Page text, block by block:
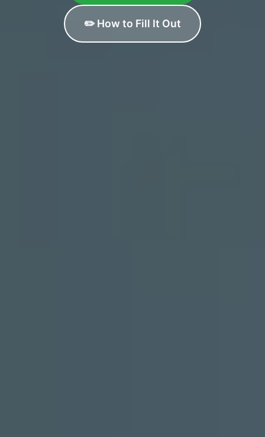
✏️ How to Fill It Out